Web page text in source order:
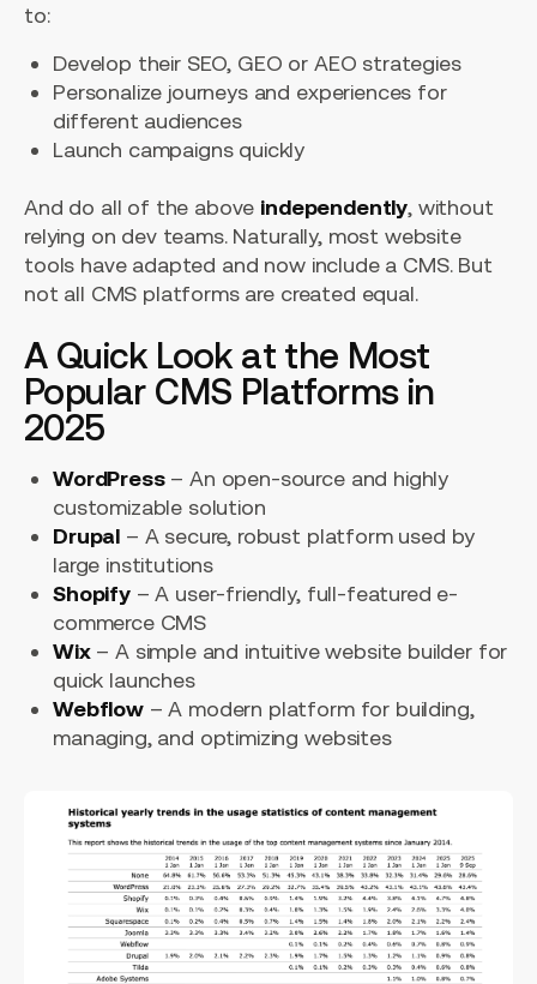
to:
Develop their SEO, GEO or AEO strategies
Personalize journeys and experiences for
different audiences
Launch campaigns quickly
And do all of the above independently, without
relying on dev teams. Naturally, most website
tools have adapted and now include a CMS. But
not all CMS platforms are created equal.
A Quick Look at the Most
Popular CMS Platforms in
2025
WordPress– An open-source and highly
customizable solution
Drupal – A secure, robust platform used by
large institutions
Shopify– A user-friendly, full-featured e-
commerce CMS
Wix– A simple and intuitive website builder for
quick launches
Webflow– A modern platform for building,
managing, and optimizing websites